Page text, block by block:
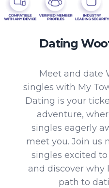
Dating
Meet and date
singles with My
Dating is your
adventure,
singles eagerly
meet you. Join us
singles excited
and discover why
path to